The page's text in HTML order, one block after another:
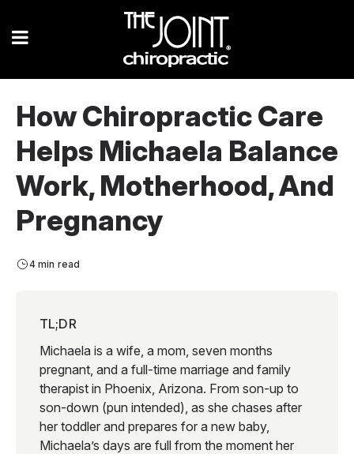
How Chiropractic Care
Helps Michaela Balance
Work, Motherhood, And
Pregnancy
4 min read
TL;DR
Michaela is a wife, a mom, seven months
pregnant, and a full-time marriage and family
therapist in Phoenix, Arizona. From son-up to
son-down (pun intended), as she chases after
her toddler and prepares for a new baby,
Michaela’s days are full from the moment her